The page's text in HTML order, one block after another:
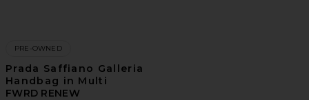
PRE-OWNED
Prada Saffiano Galleria
Handbag in Multi
FWRD RENEW